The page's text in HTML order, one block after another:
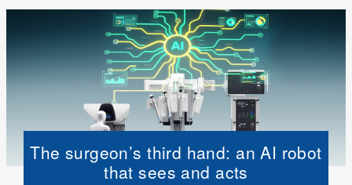
The surgeon’s third hand: an AI robot
that sees and acts